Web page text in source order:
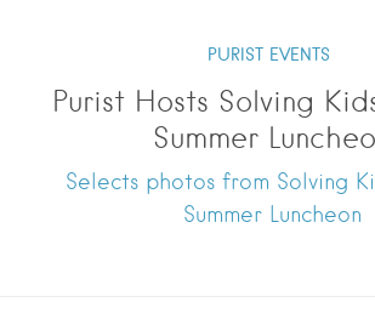
PURIST EVENTS
Purist Hosts Solving
Summer
Selects photos from Solving
Summer Luncheon